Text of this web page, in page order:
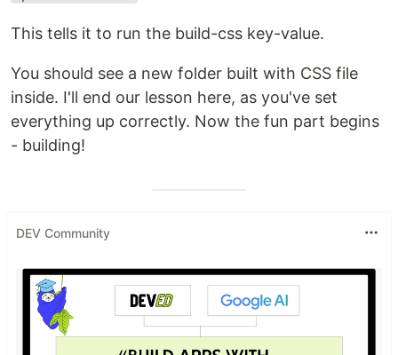
This tells it to run the build-css key-value.
You should see a new folder built with CSS file
inside. I'll end our lesson here, as you've set
everything up correctly. Now the fun part begins
- building!
DEV Community